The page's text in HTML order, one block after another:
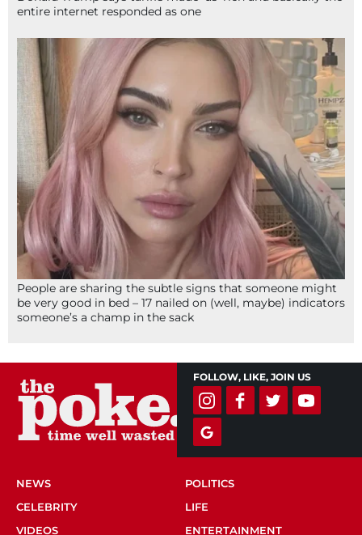
entire internet responded as one
People are sharing the subtle signs that someone might
be very good in bed – 17 nailed on (well, maybe) indicators
someone’s a champ in the sack
FOLLOW, LIKE, JOIN US
NEWS
POLITICS
CELEBRITY
LIFE
VIDEOS
ENTERTAINMENT